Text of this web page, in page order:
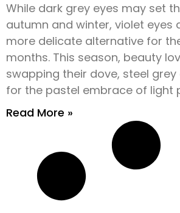
While dark grey eyes may set
autumn and winter, violet eyes
more delicate alternative for
months. This season, beauty
swapping their dove, steel
for the pastel embrace of light
Read More »